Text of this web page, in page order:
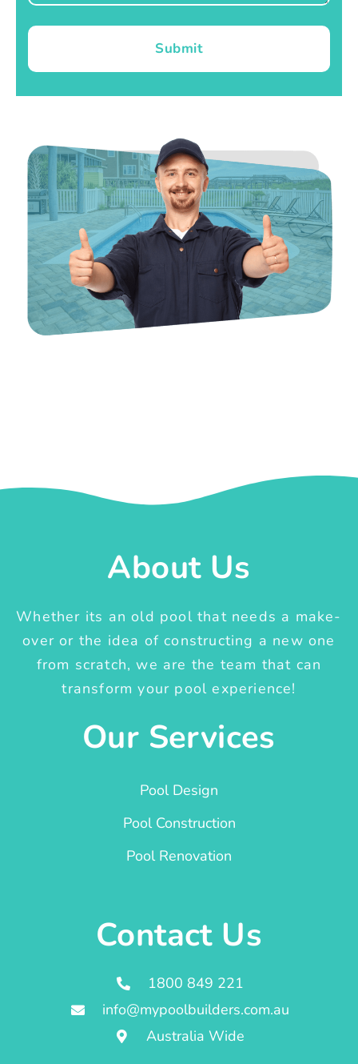
Submit
About Us
Whether its an old pool that needs a make-
over or the idea of constructing a new one
from scratch, we are the team that can
transform your pool experience!
Our Services
Pool Design
Pool Construction
Pool Renovation
Contact Us
1800 849 221
info@mypoolbuilders.com.au
Australia Wide